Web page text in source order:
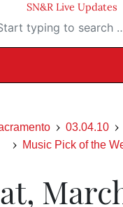
SN&R Live Updates
typing to search …
03.04.10
Music Pick of the